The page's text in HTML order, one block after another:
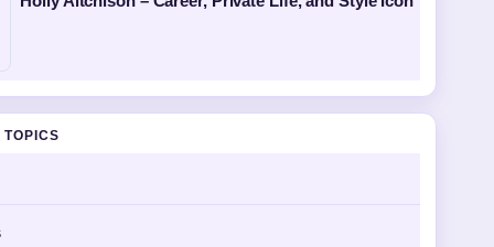
TOPICS